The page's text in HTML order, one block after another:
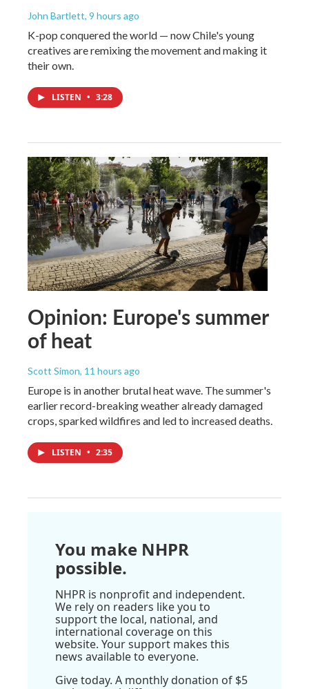
John Bartlett, 9 hours ago
K-pop conquered the world — now Chile's young
creatives are remixing the movement and making it
their own.
LISTEN • 3:28
Opinion: Europe's summer
of heat
Scott Simon, 11 hours ago
Europe is in another brutal heat wave. The summer's
earlier record-breaking weather already damaged
crops, sparked wildfires and led to increased deaths.
LISTEN • 2:35
You make NHPR
possible.
NHPR is nonprofit and independent.
We rely on readers like you to
support the local, national, and
international coverage on this
website. Your support makes this
news available to everyone.
Give today. A monthly donation of $5